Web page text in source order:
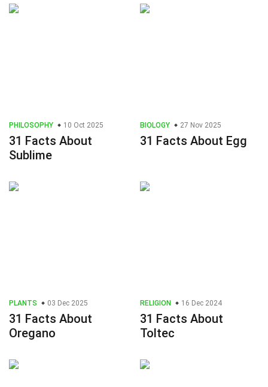
PHILOSOPHY 10 Oct 2025
31 Facts About
Sublime
BIOLOGY 27 Nov 2025
31 Facts About Egg
PLANTS 03 Dec 2025
31 Facts About
Oregano
RELIGION 16 Dec 2024
31 Facts About
Toltec